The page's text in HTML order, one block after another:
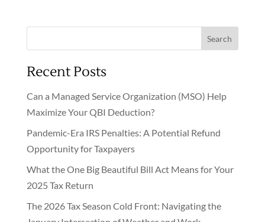
Search
Recent Posts
Can a Managed Service Organization (MSO) Help
Maximize Your QBI Deduction?
Pandemic-Era IRS Penalties: A Potential Refund
Opportunity for Taxpayers
What the One Big Beautiful Bill Act Means for Your
2025 Tax Return
The 2026 Tax Season Cold Front: Navigating the